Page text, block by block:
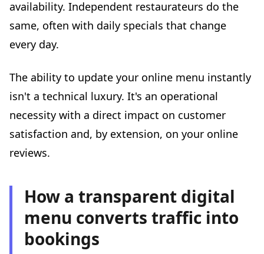
availability. Independent restaurateurs do the
same, often with daily specials that change
every day.
The ability to update your online menu instantly
isn't a technical luxury. It's an operational
necessity with a direct impact on customer
satisfaction and, by extension, on your online
reviews.
How a transparent digital
menu converts traffic into
bookings